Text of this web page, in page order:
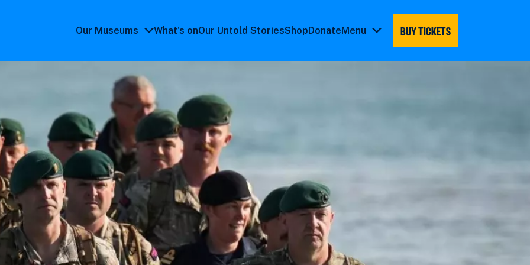
Our Museums
submenu
What's onOur Untold StoriesShopDonateMenu
BUY TICKETS